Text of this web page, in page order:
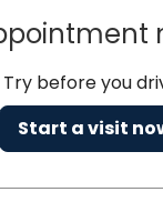
Try before you
Start a visit